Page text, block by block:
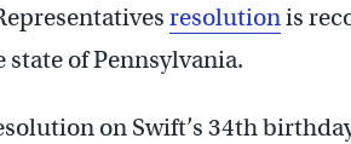
resolutionis
of Pennsylvania.
on Swift’s 34th